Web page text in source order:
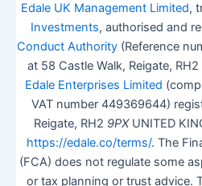
Edale UK Management Limited,
Investments, authorised and
Conduct Authority (Reference
at 58 Castle Walk, Reigate, RH2
Edale Enterprises Limited
VAT number 449369644)
Reigate, RH2 9PXUNITED
https://edale.co/terms/. The
(FCA) does not regulate some
or tax planning or trust advice.